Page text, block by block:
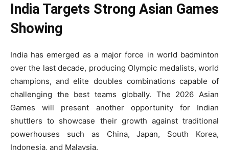
India Targets Strong Asian Games
Showing
India has emerged as a major force in world badminton
over the last decade, producing Olympic medalists, world
champions, and elite doubles combinations capable of
challenging the best teams globally. The 2026 Asian
Games will present another opportunity for Indian
shuttlers to showcase their growth against traditional
powerhouses such as China, Japan, South Korea,
Indonesia, and Malaysia.